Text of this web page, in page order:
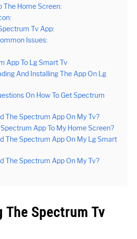
The Home Screen:
Tv App:
Issues:
App To Lg Smart Tv
And Installing The App On Lg
On How To Get Spectrum
The Spectrum App On My Tv?
App To My Home Screen?
The Spectrum App On My Lg Smart
The Spectrum App On My Tv?
The Spectrum Tv